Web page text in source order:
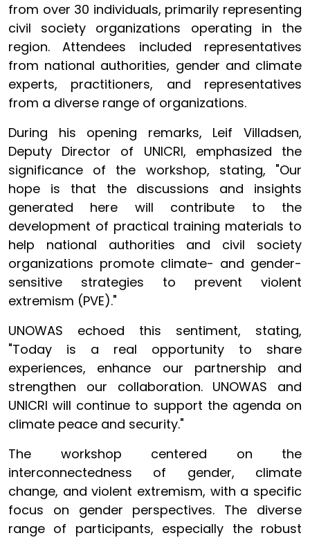
from over 30 individuals, primarily representing
civil society organizations operating in the
region. Attendees included representatives
from national authorities, gender and climate
experts, practitioners, and representatives
from a diverse range of organizations.
During his opening remarks, Leif Villadsen,
Deputy Director of UNICRI, emphasized the
significance of the workshop, stating, "Our
hope is that the discussions and insights
generated here will contribute to the
development of practical training materials to
help national authorities and civil society
organizations promote climate- and gender-
sensitive strategies to prevent violent
extremism (PVE)."
UNOWAS echoed this sentiment, stating,
"Today is a real opportunity to share
experiences, enhance our partnership and
strengthen our collaboration. UNOWAS and
UNICRI will continue to support the agenda on
climate peace and security."
The workshop centered on the
interconnectedness of gender, climate
change, and violent extremism, with a specific
focus on gender perspectives. The diverse
range of participants, especially the robust